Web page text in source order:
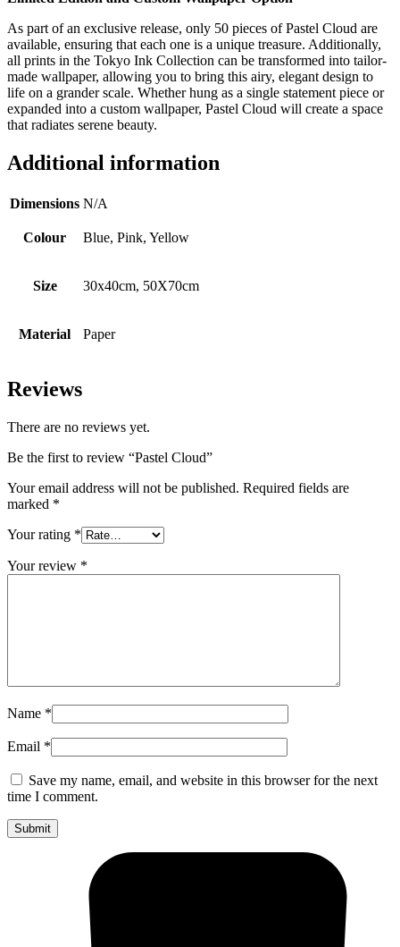
As part of an exclusive release, only 50 pieces of Pastel Cloud are
available, ensuring that each one is a unique treasure. Additionally,
all prints in the Tokyo Ink Collection can be transformed into tailor-
made wallpaper, allowing you to bring this airy, elegant design to
life on a grander scale. Whether hung as a single statement piece or
expanded into a custom wallpaper, Pastel Cloud will create a space
that radiates serene beauty.
Additional information
Dimensions N/A
Colour Blue, Pink, Yellow
Size 30x40cm, 50X70cm
Material Paper
Reviews
There are no reviews yet.
Be the first to review “Pastel Cloud”
Your email address will not be published. Required fields are
marked *
Your rating *
Your review *
Name *
Email *
Save my name, email, and website in this browser for the next
time I comment.